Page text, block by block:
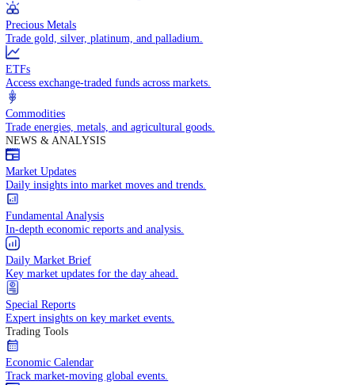
Energies
Trade crude oil, natural gas, and energy commodities.
Equities CFDs
Trade CFDs on thousands of global stocks.
Precious Metals
Trade gold, silver, platinum, and palladium.
ETFs
Access exchange-traded funds across markets.
Commodities
Trade energies, metals, and agricultural goods.
NEWS & ANALYSIS
Market Updates
Daily insights into market moves and trends.
Fundamental Analysis
In-depth economic reports and analysis.
Daily Market Brief